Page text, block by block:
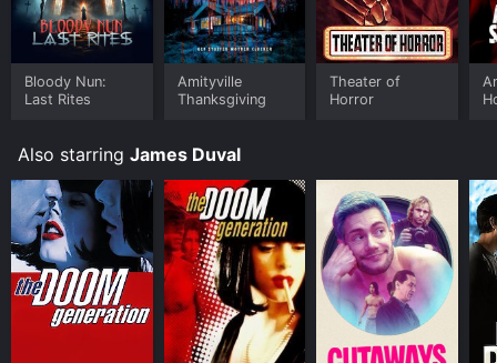
Bloody Nun:
Last Rites
Amityville
Thanksgiving
Theater of
Horror
Also starring James Duval